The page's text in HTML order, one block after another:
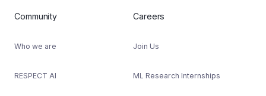
Community
Who we are
RESPECT AI
Careers
Join Us
ML Research Internships